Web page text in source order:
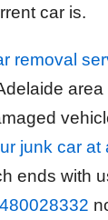
car is.
removal
junk car at
ends with